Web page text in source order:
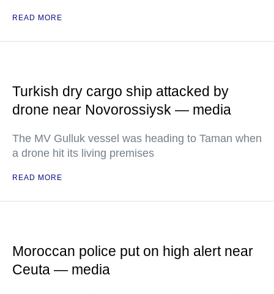
READ MORE
Turkish dry cargo ship attacked by
drone near Novorossiysk — media
The MV Gulluk vessel was heading to Taman when
a drone hit its living premises
READ MORE
Moroccan police put on high alert near
Ceuta — media